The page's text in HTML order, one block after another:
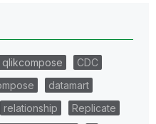
qlikcompose
CDC
datamart
relationship
Replicate